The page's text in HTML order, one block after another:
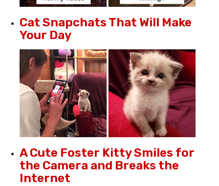
Cat Snapchats That Will Make
Your Day
A Cute Foster Kitty Smiles for
the Camera and Breaks the
Internet